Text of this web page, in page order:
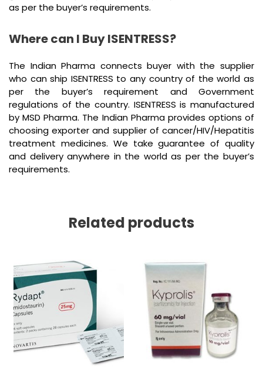
as per the buyer’s requirements.
Where can I Buy ISENTRESS?
The Indian Pharma connects buyer with the supplier
who can ship ISENTRESS to any country of the world as
per the buyer’s requirement and Government
regulations of the country. ISENTRESS is manufactured
by MSD Pharma. The Indian Pharma provides options of
choosing exporter and supplier of cancer/HIV/Hepatitis
treatment medicines. We take guarantee of quality
and delivery anywhere in the world as per the buyer’s
requirements.
Related products